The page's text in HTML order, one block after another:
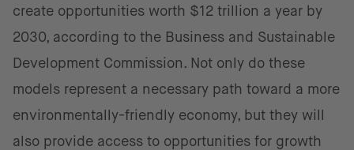
create opportunities worth $12 trillion a year by
2030, according to the Business and Sustainable
Development Commission. Not only do these
models represent a necessary path toward a more
environmentally-friendly economy, but they will
also provide access to opportunities for growth